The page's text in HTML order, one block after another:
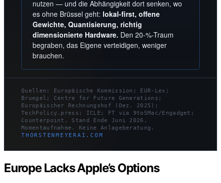
nutzen — und die Abhängigkeit dort senken, wo
es ohne Brüssel geht: lokal-first, offene
Gewichte, Quantisierung, richtig
dimensionierte Hardware. Den 20-%-Traum
begraben, das Eigene verteidigen, weniger
brauchen.
Quellen: Europäische Kommission; EUR-Lex;
Bruegel; Centre for Future Generations;
Europäischer Rechnungshof (Dez. 2025);
TechPolicy.press; ICLE; FT via 9to5Mac/Engadget;
Counterpoint. Stand Ende Juni 2026,
Momentaufnahme. Keine Anlageberatung.
THORSTENMEYERAI.COM
Europe Lacks Apple’s Options